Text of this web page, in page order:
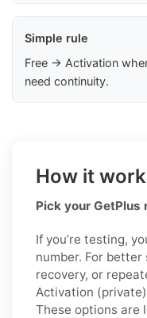
Simple rule
Free → Activation
need continuity.
How it
Pick your GetPlus
If you’re testing,
number. For
recovery, or
Activation
These options are